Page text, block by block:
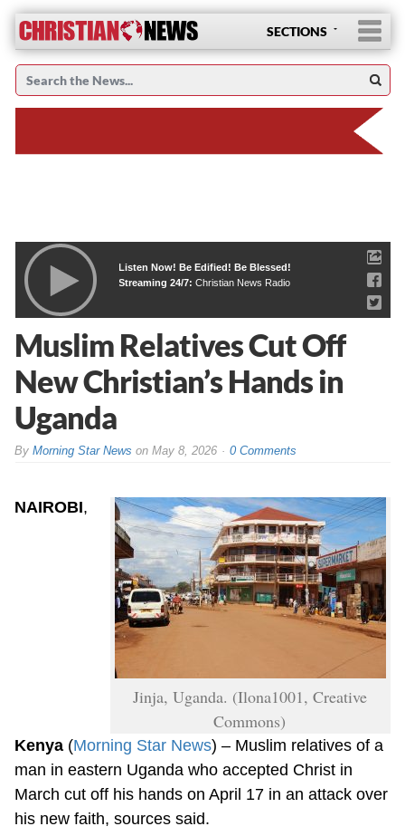
SECTIONS
Listen Now! Be Edified! Be Blessed!
Streaming 24/7:Christian News Radio
Muslim Relatives Cut Off
New Christian’s Hands in
Uganda
ByMorning Star News onMay 8, 2026 0 Comments
Jinja, Uganda. (Ilona1001, Creative
Commons)
NAIROBI,
Kenya (Morning Star News) – Muslim relatives of a
man in eastern Uganda who accepted Christ in
March cut off his hands on April 17 in an attack over
his new faith, sources said.